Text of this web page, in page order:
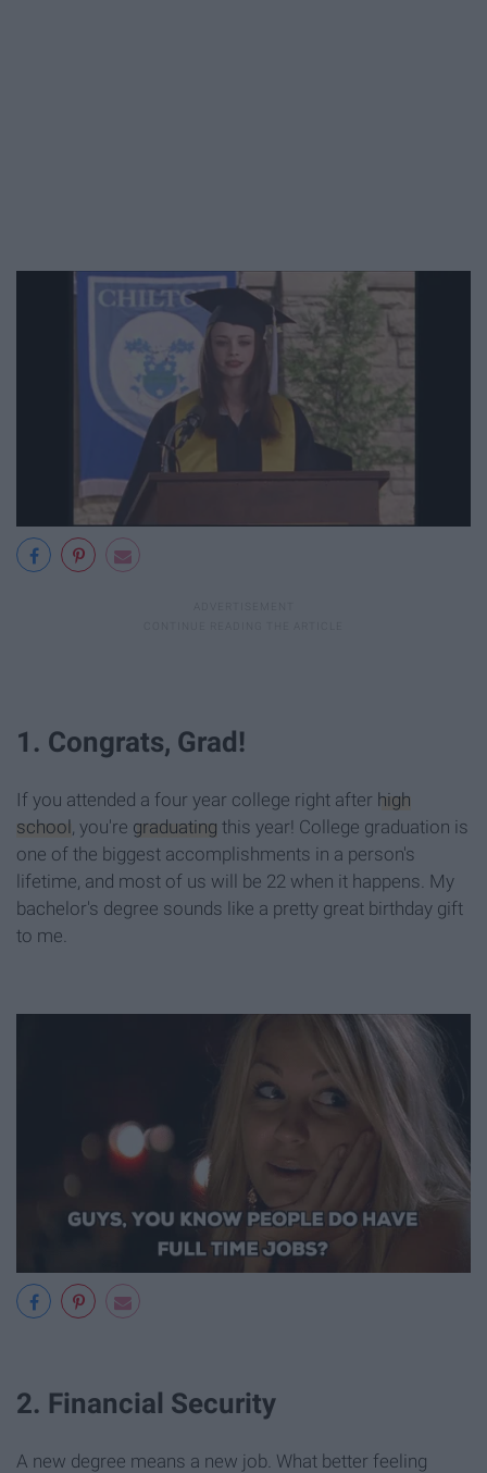
1. Congrats, Grad!
If you attended a four year college right after high
school , you're graduating this year! College graduation is
one of the biggest accomplishments in a person's
lifetime, and most of us will be 22 when it happens. My
bachelor's degree sounds like a pretty great birthday gift
to me.
2. Financial Security
A new degree means a new job. What better feeling